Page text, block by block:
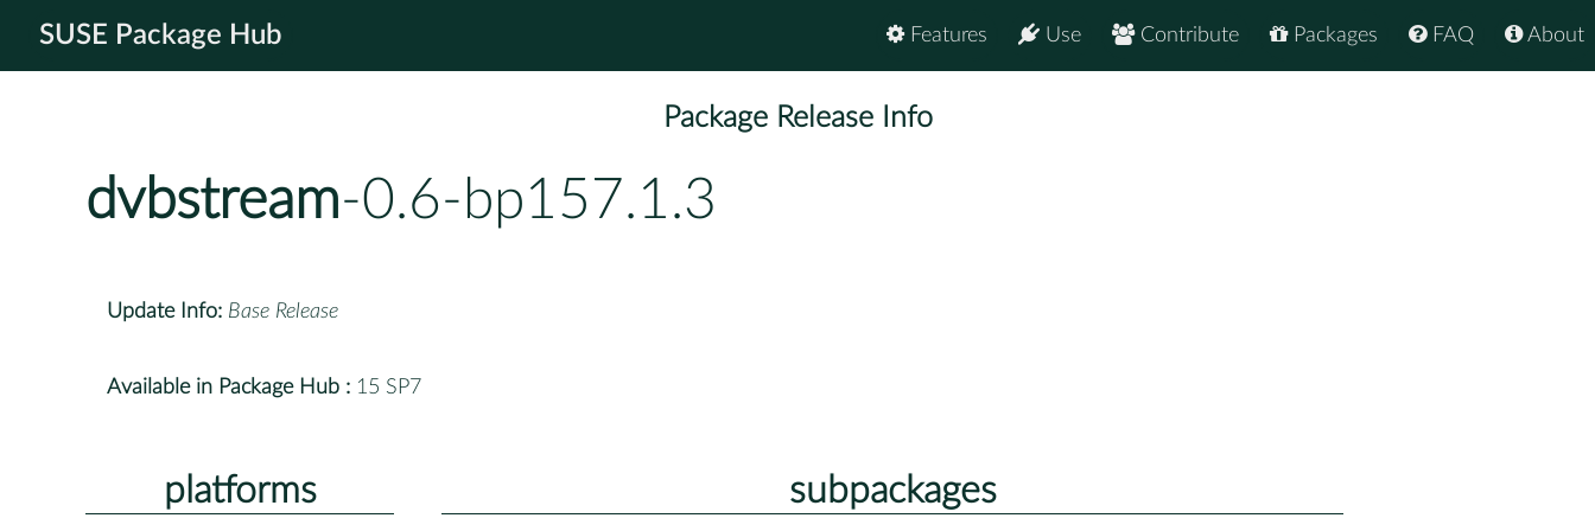
SUSE Package Hub About
FAQ
Packages
Contribute
Use
Features
Package Release Info
dvbstream-0.6-bp157.1.3
Update Info: Base Release
Available in Package Hub : 15 SP7
platforms subpackages